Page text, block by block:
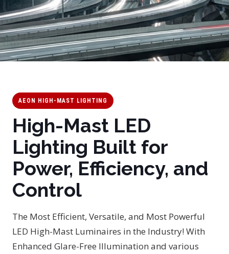
AEON HIGH-MAST LIGHTING
High-Mast LED
Lighting Built for
Power, Efficiency, and
Control
The Most Efficient, Versatile, and Most Powerful
LED High-Mast Luminaires in the Industry! With
Enhanced Glare-Free Illumination and various